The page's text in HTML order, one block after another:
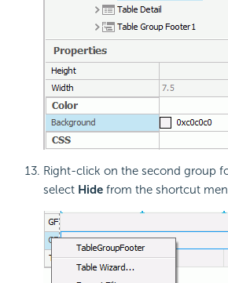
Right-click on the second group
select Hide from the shortcut